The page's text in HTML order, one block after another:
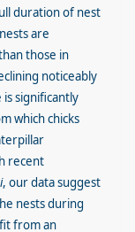
duration of nest
are
those in
noticeably
significantly
which chicks
recent
, our data suggest
nests during
from an